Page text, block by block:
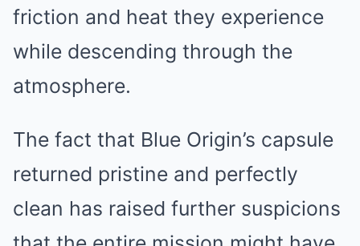
friction and heat they experience
while descending through the
atmosphere.
The fact that Blue Origin’s capsule
returned pristine and perfectly
clean has raised further suspicions